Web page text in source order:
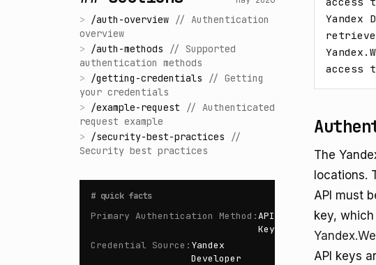
> /auth-overview // Authentication
overview
> /auth-methods // Supported
authentication methods
> /getting-credentials // Getting
your credentials
> /example-request // Authenticated
request example
> /security-best-practices
//
Security best practices
# quick facts
Primary Authentication Method :API
Key
Credential Source : Yandex
Developer
Yandex
retrieve
access
The
locations.
API must
key,
API keys